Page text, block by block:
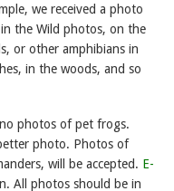
we received a photo
the Wild photos, on the
or other amphibians in
in the woods, and so
photos of pet frogs.
photo. Photos of
will be accepted. E-
All photos should be in